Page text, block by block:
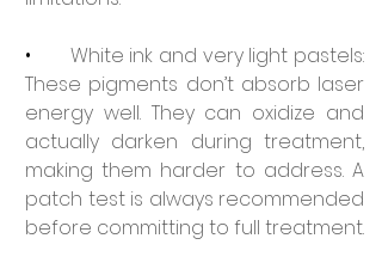
• White ink and very light pastels:
These pigments don’t absorb laser
energy well. They can oxidize and
actually darken during treatment,
making them harder to address. A
patch test is always recommended
before committing to full treatment.